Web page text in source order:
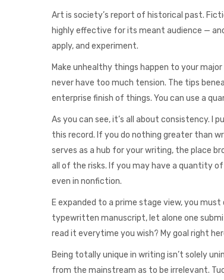
Art is society’s report of historical past.
highly effective for its meant audience —
apply, and experiment.
Make unhealthy things happen to your
never have too much tension. The tips
enterprise finish of things. You can use a
As you can see, it’s all about consistency.
this record. If you do nothing greater than
serves as a hub for your writing, the place
all of the risks. If you may have a quantity
even in nonfiction.
E expanded to a prime stage view, you
typewritten manuscript, let alone one
read it everytime you wish? My goal right
Being totally unique in writing isn’t solely
from the mainstream as to be irrelevant.